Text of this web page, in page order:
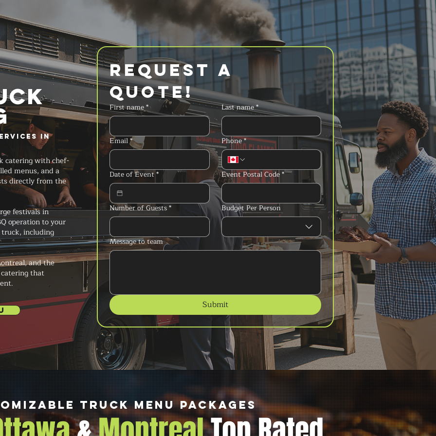
in
catering with chef-
menus, and a
directly from the
festivals in
operation to your
including
and the
that
Request a
Quote!
First name* Last name*
Email* Phone*
Date of Event* Event Postal Code*
Number of Guests* Budget Per Person
Message to team
Submit
Truck Menu Packages